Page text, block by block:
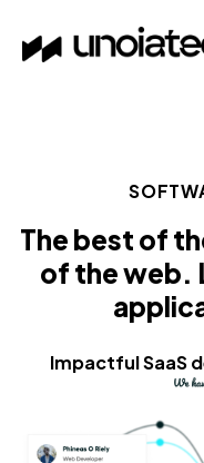
The best of
of the web.
Impactful SaaS